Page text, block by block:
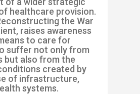
healthcare provision.
the War
raises awareness
to care for
suffer not only from
but also from the
created by
of infrastructure,
systems.